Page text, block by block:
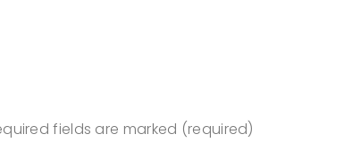
fields are marked (required)